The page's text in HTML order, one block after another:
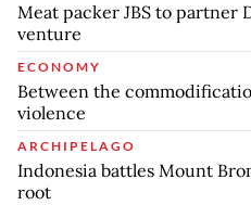
Meat packer JBS to partner
venture
ECONOMY
Between the
violence
ARCHIPELAGO
Indonesia battles Mount
root